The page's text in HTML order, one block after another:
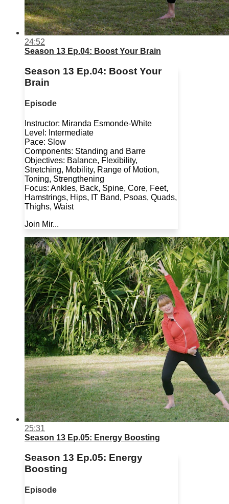
24:52
Season 13 Ep.04: Boost Your Brain
Season 13 Ep.04: Boost Your
Brain
Episode
Instructor: Miranda Esmonde-White
Level: Intermediate
Pace: Slow
Components: Standing and Barre
Objectives: Balance, Flexibility,
Stretching, Mobility, Range of Motion,
Toning, Strengthening
Focus: Ankles, Back, Spine, Core, Feet,
Hamstrings, Hips, IT Band, Psoas, Quads,
Thighs, Waist
Join Mir...
25:31
Season 13 Ep.05: Energy Boosting
Season 13 Ep.05: Energy
Boosting
Episode